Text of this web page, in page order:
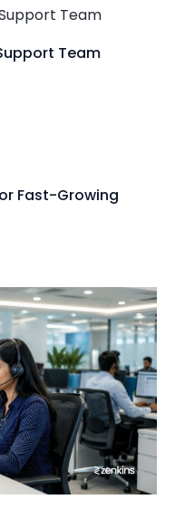
Team
Fast-Growing